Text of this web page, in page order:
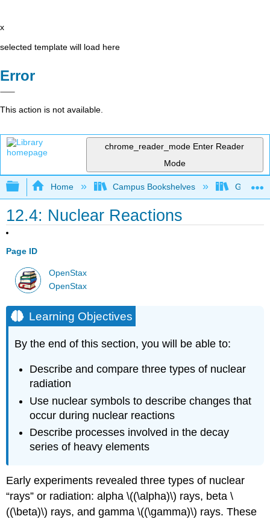
x
selected template will load here
Error
This action is not available.
chrome_reader_mode Enter Reader
Mode
Expand/collapse global hierarchy
Home Campus Bookshelves Georgia
12.4: Nuclear Reactions
Page ID
OpenStax
OpenStax
Learning Objectives
By the end of this section, you will be able to:
Describe and compare three types of nuclear
radiation
Use nuclear symbols to describe changes that
occur during nuclear reactions
Describe processes involved in the decay
series of heavy elements
Early experiments revealed three types of nuclear
“rays” or radiation:alpha\((\alpha)\) rays, beta\
((\beta)\) rays, andgamma\((\gamma)\) rays. These